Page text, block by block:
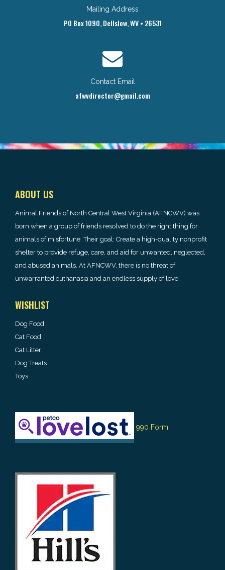
Mailing Address
PO Box 1090, Dellslow, WV • 26531
Contact Email
afwvdirector@gmail.com
ABOUT US
Animal Friends of North Central West Virginia (AFNCWV) was
born when a group of friends resolved to do the right thing for
animals of misfortune. Their goal: Create a high-quality nonprofit
shelter to provide refuge, care, and aid for unwanted, neglected,
and abused animals. At AFNCWV, there is no threat of
unwarranted euthanasia and an endless supply of love.
WISHLIST
Dog Food
Cat Food
Cat Litter
Dog Treats
Toys
990 Form